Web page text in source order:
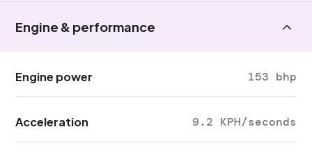
Engine & performance
Engine power 153 bhp
Acceleration 9.2 KPH/seconds